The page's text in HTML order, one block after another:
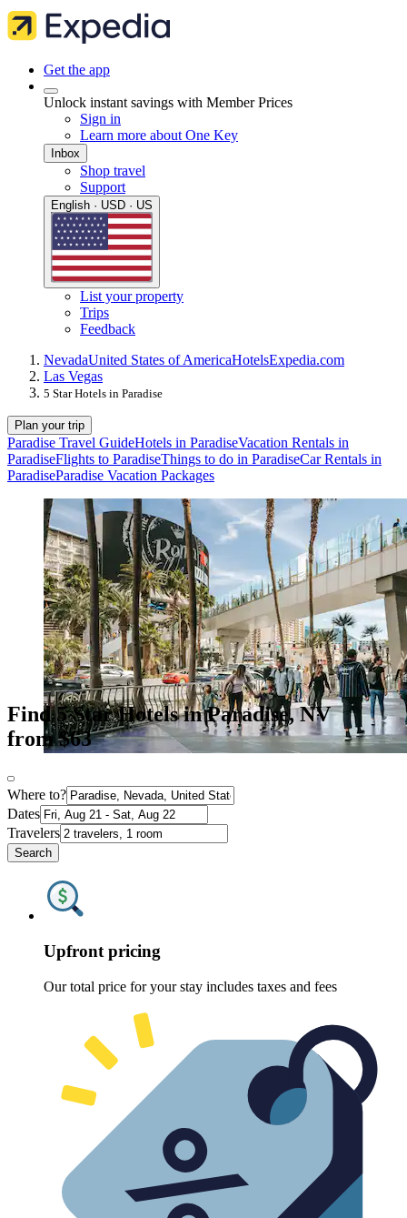
Get the app
Unlock instant savings with Member Prices
Sign in
Learn more about One Key
Inbox
Shop travel
Support
English · USD · US
List your property
Trips
Feedback
NevadaUnited States of AmericaHotelsExpedia.com
Las Vegas
5 Star Hotels in Paradise
Plan your trip
Paradise Travel GuideHotels in ParadiseVacation Rentals in
ParadiseFlights to ParadiseThings to do in ParadiseCar Rentals in
ParadiseParadise Vacation Packages
Find 5 Star Hotels in Paradise, NV
from $63
Where to?
Dates
Travelers
Search
Upfront pricing
Our total price for your stay includes taxes and fees